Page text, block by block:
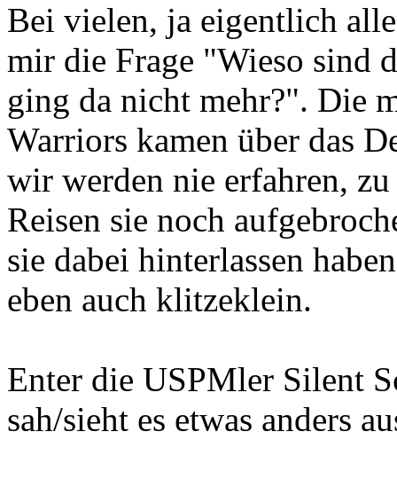
Bei vielen, ja eigentlich
mir die Frage "Wieso sind
ging da nicht mehr?". Die
Warriors kamen über das
wir werden nie erfahren,
Reisen sie noch
sie dabei hinterlassen
eben auch klitzeklein.
Enter die USPMler Silent
sah/sieht es etwas anders